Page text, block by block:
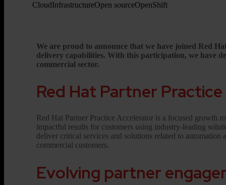
CloudInfrastructureOpen sourceOpenShift
We are proud to announce that we have joined Red
delivery capabilities. With this participation, we have
commercial sector.
Red Hat Partner
Red Hat Partner Practice Accelerator is a focused growth
impactful results for customers using industry-leading
deliver critical services and solutions related to
commercial customers.
Evolving partner